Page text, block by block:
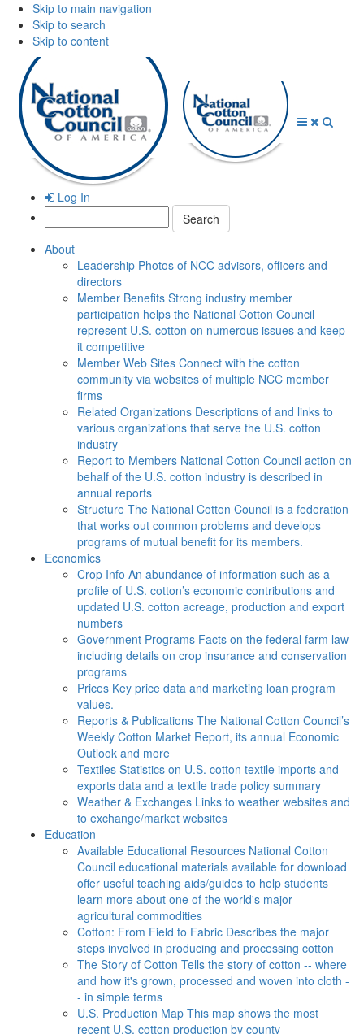
Skip to main navigation
Skip to search
Skip to content
Log In
Search:
About
Leadership Photos of NCC advisors, officers and
directors
Member Benefits Strong industry member
participation helps the National Cotton Council
represent U.S. cotton on numerous issues and keep
it competitive
Member Web Sites Connect with the cotton
community via websites of multiple NCC member
firms
Related Organizations Descriptions of and links to
various organizations that serve the U.S. cotton
industry
Report to Members National Cotton Council action on
behalf of the U.S. cotton industry is described in
annual reports
Structure The National Cotton Council is a federation
that works out common problems and develops
programs of mutual benefit for its members.
Economics
Crop Info An abundance of information such as a
profile of U.S. cotton’s economic contributions and
updated U.S. cotton acreage, production and export
numbers
Government Programs Facts on the federal farm law
including details on crop insurance and conservation
programs
Prices Key price data and marketing loan program
values.
Reports & Publications The National Cotton Council’s
Weekly Cotton Market Report, its annual Economic
Outlook and more
Textiles Statistics on U.S. cotton textile imports and
exports data and a textile trade policy summary
Weather & Exchanges Links to weather websites and
to exchange/market websites
Education
Available Educational Resources National Cotton
Council educational materials available for download
offer useful teaching aids/guides to help students
learn more about one of the world's major
agricultural commodities
Cotton: From Field to Fabric Describes the major
steps involved in producing and processing cotton
The Story of Cotton Tells the story of cotton -- where
and how it's grown, processed and woven into cloth -
- in simple terms
U.S. Production Map This map shows the most
recent U.S. cotton production by county